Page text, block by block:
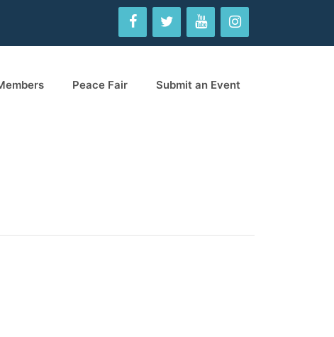
Peace Fair Submit an Event